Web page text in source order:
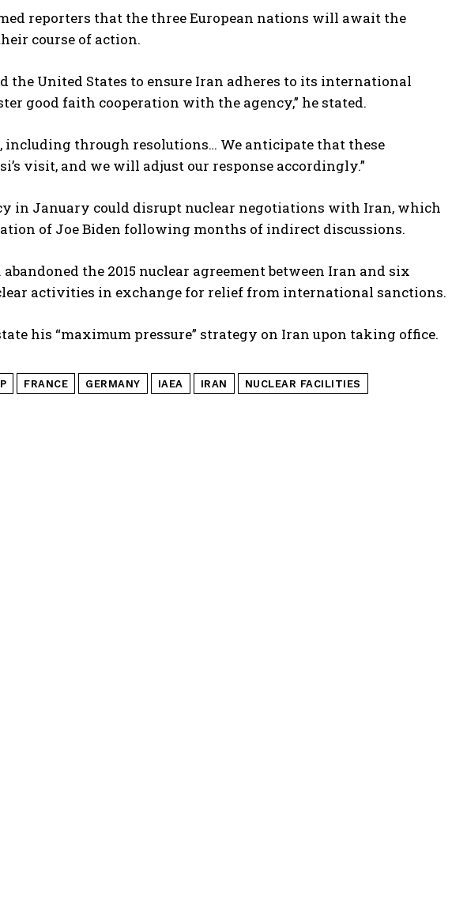
reporters that the three European nations will await the
course of action.
the United States to ensure Iran adheres to its international
good faith cooperation with the agency,” he stated.
through resolutions… We anticipate that these
visit, and we will adjust our response accordingly.”
in January could disrupt nuclear negotiations with Iran, which
of Joe Biden following months of indirect discussions.
the 2015 nuclear agreement between Iran and six
activities in exchange for relief from international sanctions.
his “maximum pressure” strategy on Iran upon taking office.
FRANCE GERMANY IAEA IRAN
NUCLEAR FACILITIES